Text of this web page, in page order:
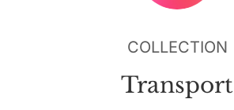
COLLECTION
Transport